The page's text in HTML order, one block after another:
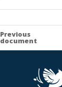
Previous
document